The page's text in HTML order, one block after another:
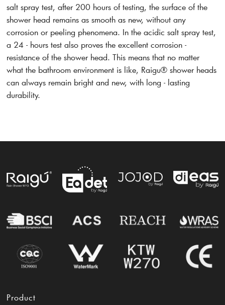
salt spray test, after 200 hours of testing, the surface of the
shower head remains as smooth as new, without any
corrosion or peeling phenomena. In the acidic salt spray test,
a 24 - hours test also proves the excellent corrosion -
resistance of the shower head. This means that no matter
what the bathroom environment is like, Raigu® shower heads
can always remain bright and new, with long - lasting
durability.
Product